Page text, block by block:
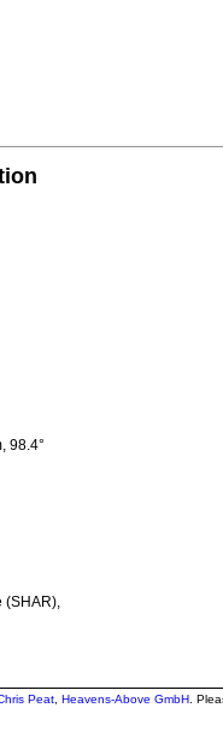
98.4°
(SHAR),
Peat Heavens-Above GmbH .